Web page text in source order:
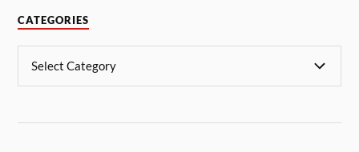
CATEGORIES